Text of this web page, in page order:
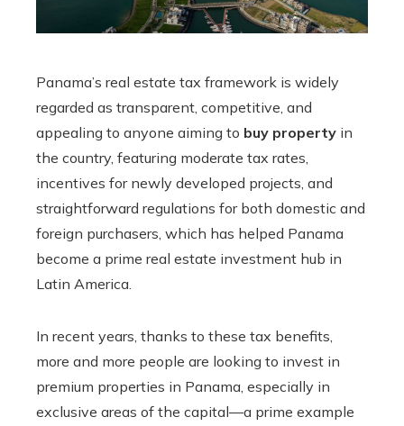
Panama’s real estate tax framework is widely
regarded as transparent, competitive, and
appealing to anyone aiming to buy property in
the country, featuring moderate tax rates,
incentives for newly developed projects, and
straightforward regulations for both domestic and
foreign purchasers, which has helped Panama
become a prime real estate investment hub in
Latin America.
In recent years, thanks to these tax benefits,
more and more people are looking to invest in
premium properties in Panama, especially in
exclusive areas of the capital—a prime example